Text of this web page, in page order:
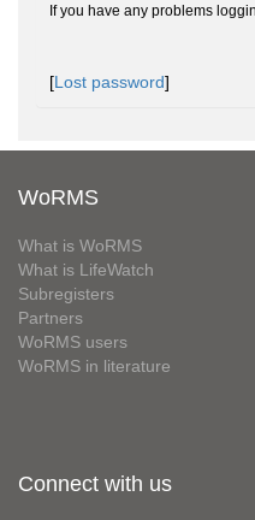
If you have any problems
[Lost password]
WoRMS
What is WoRMS
What is LifeWatch
Subregisters
Partners
WoRMS users
WoRMS in literature
Connect with us